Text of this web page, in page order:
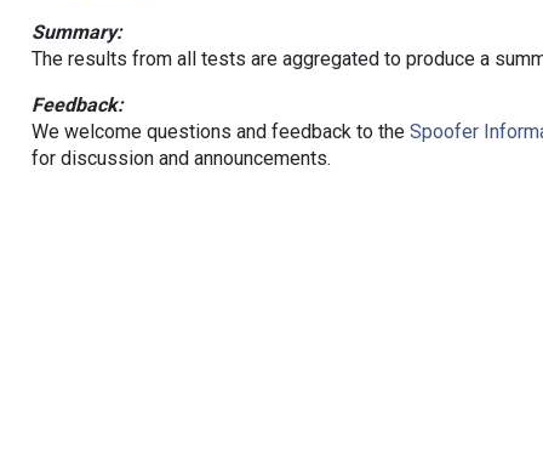
Summary:
The results from all tests are aggregated to produce a
Feedback:
We welcome questions and feedback to the Spoofer
for discussion and announcements.